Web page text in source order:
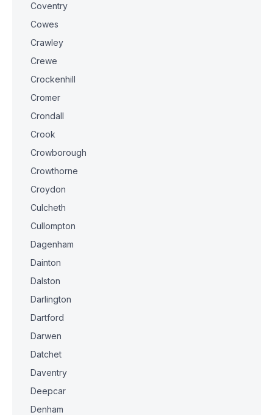
Coventry
Cowes
Crawley
Crewe
Crockenhill
Cromer
Crondall
Crook
Crowborough
Crowthorne
Croydon
Culcheth
Cullompton
Dagenham
Dainton
Dalston
Darlington
Dartford
Darwen
Datchet
Daventry
Deepcar
Denham